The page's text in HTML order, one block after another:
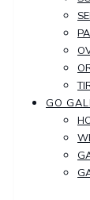
GO